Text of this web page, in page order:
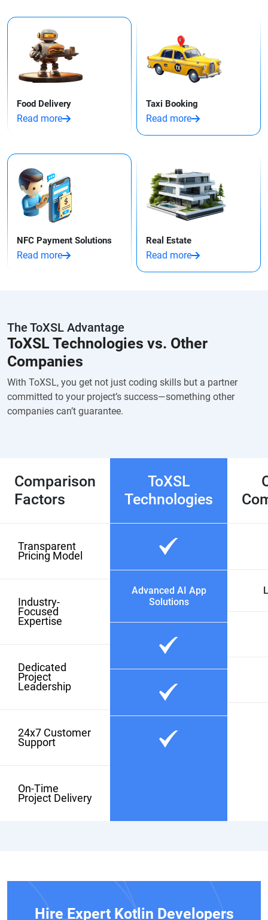
Food Delivery
Read more
Taxi Booking
Read more
NFC Payment Solutions
Read more
Real Estate
Read more
The ToXSL Advantage
ToXSL Technologies vs. Other
Companies
With ToXSL, you get not just coding skills but a partner
committed to your project’s success—something other
companies can’t guarantee.
Comparison
Factors
Transparent
Pricing Model
Industry-
Focused
Expertise
Dedicated
Project
Leadership
24x7 Customer
Support
On-Time
Project Delivery
ToXSL
Technologies
Advanced AI App
Solutions
Hire Expert Kotlin Developers